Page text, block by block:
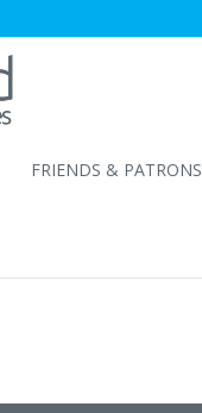
FRIENDS & PATRONS